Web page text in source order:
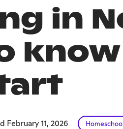
in
February 11, 2026